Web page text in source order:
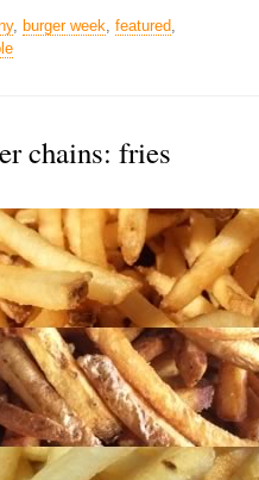
, burger week, featured,
chains: fries